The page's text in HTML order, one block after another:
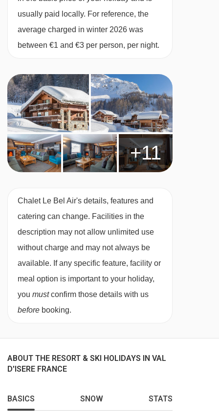
MEALS AT CHALET LE BEL AIR, VAL D'ISERE
your first and last evenings, with canapés and
locally made Methode Champenoise on every
other catered evening. Cheeseboard once a
week.
Breakfast
A hearty, substantial breakfast is vital before a
morning feasts have really evolved over the last
few years and we get lots of very positive
feedback about them.
There's a tempting range of continental options,
fresh crusty baguette and porridge and a full
English breakfast is served on each of the 5
mornings when breakfast is served to you by
your host.
real teabags from the UK! Breakfast is served
Afternoon tea
Tuck into tempting treats after your day in the
usually paid locally. For reference, the
average charged in winter 2026 was
between €1 and €3 per person, per night.
+11
Chalet Le Bel Air's details, features and
catering can change. Facilities in the
description may not allow unlimited use
without charge and may not always be
available. If any specific feature, facility or
meal option is important to your holiday,
you mustconfirm those details with us
before booking.
ABOUT THE RESORT & SKI HOLIDAYS IN VAL
D'ISERE FRANCE
BASICS SNOW STATS